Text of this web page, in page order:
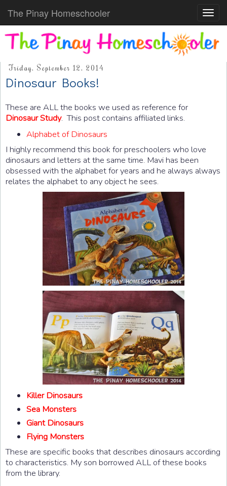
The Pinay Homeschooler
Friday, September 12, 2014
Dinosaur Books!
These are ALL the books we used as reference for
Dinosaur Study. This post contains affiliated links.
Alphabet of Dinosaurs
I highly recommend this book for preschoolers who love
dinosaurs and letters at the same time. Mavi has been
obsessed with the alphabet for years and he always always
relates the alphabet to any object he sees.
Killer Dinosaurs
Sea Monsters
Giant Dinosaurs
Flying Monsters
These are specific books that describes dinosaurs according
to characteristics. My son borrowed ALL of these books
from the library.